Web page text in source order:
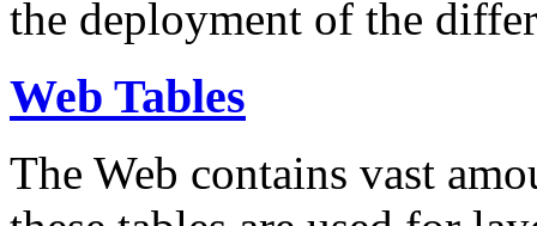
the deployment of the
Web Tables
The Web contains vast